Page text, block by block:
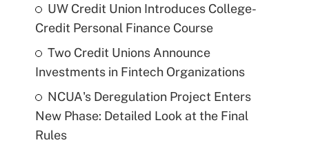
UW Credit Union Introduces College-
Credit Personal Finance Course
Two Credit Unions Announce
Investments in Fintech Organizations
NCUA's Deregulation Project Enters
New Phase: Detailed Look at the Final
Rules